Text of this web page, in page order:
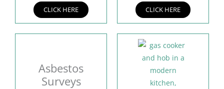
CLICK HERE CLICK HERE
Asbestos
Surveys